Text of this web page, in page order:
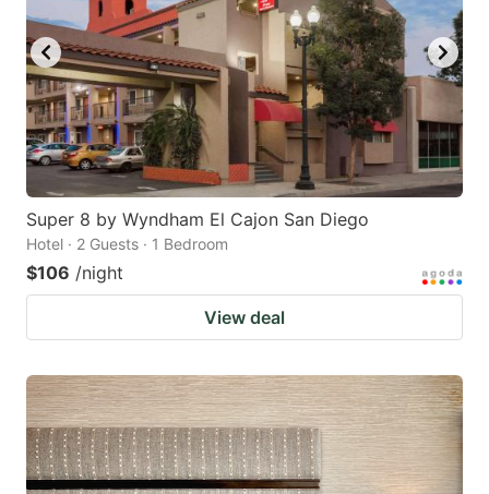
Super 8 by Wyndham El Cajon San Diego
Hotel · 2 Guests · 1 Bedroom
$106 /night
View deal